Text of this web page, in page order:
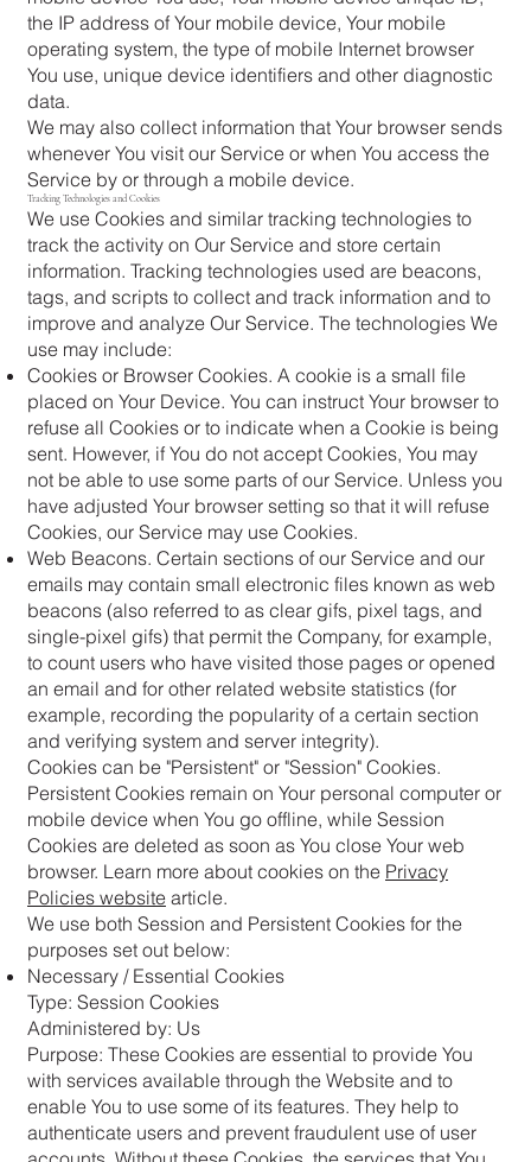
the IP address of Your mobile device, Your mobile
operating system, the type of mobile Internet browser
You use, unique device identifiers and other diagnostic
data.
We may also collect information that Your browser sends
whenever You visit our Service or when You access the
Service by or through a mobile device.
Tracking Technologies and Cookies
We use Cookies and similar tracking technologies to
track the activity on Our Service and store certain
information. Tracking technologies used are beacons,
tags, and scripts to collect and track information and to
improve and analyze Our Service. The technologies We
use may include:
Cookies or Browser Cookies. A cookie is a small file
placed on Your Device. You can instruct Your browser to
refuse all Cookies or to indicate when a Cookie is being
sent. However, if You do not accept Cookies, You may
not be able to use some parts of our Service. Unless you
have adjusted Your browser setting so that it will refuse
Cookies, our Service may use Cookies.
Web Beacons. Certain sections of our Service and our
emails may contain small electronic files known as web
beacons (also referred to as clear gifs, pixel tags, and
single-pixel gifs) that permit the Company, for example,
to count users who have visited those pages or opened
an email and for other related website statistics (for
example, recording the popularity of a certain section
and verifying system and server integrity).
Cookies can be "Persistent" or "Session" Cookies.
Persistent Cookies remain on Your personal computer or
mobile device when You go offline, while Session
Cookies are deleted as soon as You close Your web
browser. Learn more about cookies on the Privacy
Policies website article.
We use both Session and Persistent Cookies for the
purposes set out below:
Necessary / Essential Cookies
Type: Session Cookies
Administered by: Us
Purpose: These Cookies are essential to provide You
with services available through the Website and to
enable You to use some of its features. They help to
authenticate users and prevent fraudulent use of user